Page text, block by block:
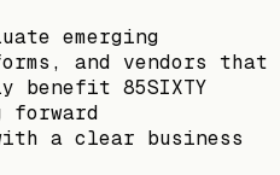
emerging
and vendors that
benefit 85SIXTY
a clear business